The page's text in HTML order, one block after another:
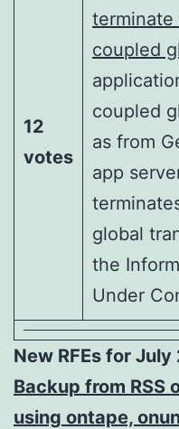
12
votes
coupled
coupled
as from
app
global
the
Under
New RFEs for July
Backup from RSS
using ontape,